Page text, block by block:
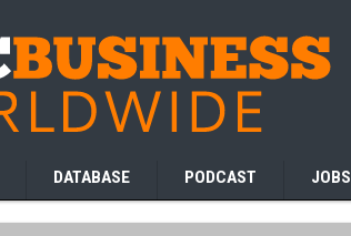
DATABASE PODCAST JOBS